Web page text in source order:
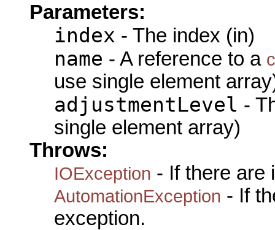
Parameters:
index - The index (in)
name - A reference to a
use single element
adjustmentLevel -
single element array)
Throws:
IOException - If there are
AutomationException - If
exception.